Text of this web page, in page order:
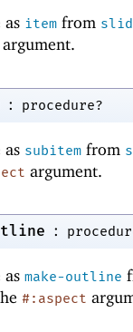
as item from
argument.
: procedure?
as subitem from
argument.
:
as make-outline
#:aspect